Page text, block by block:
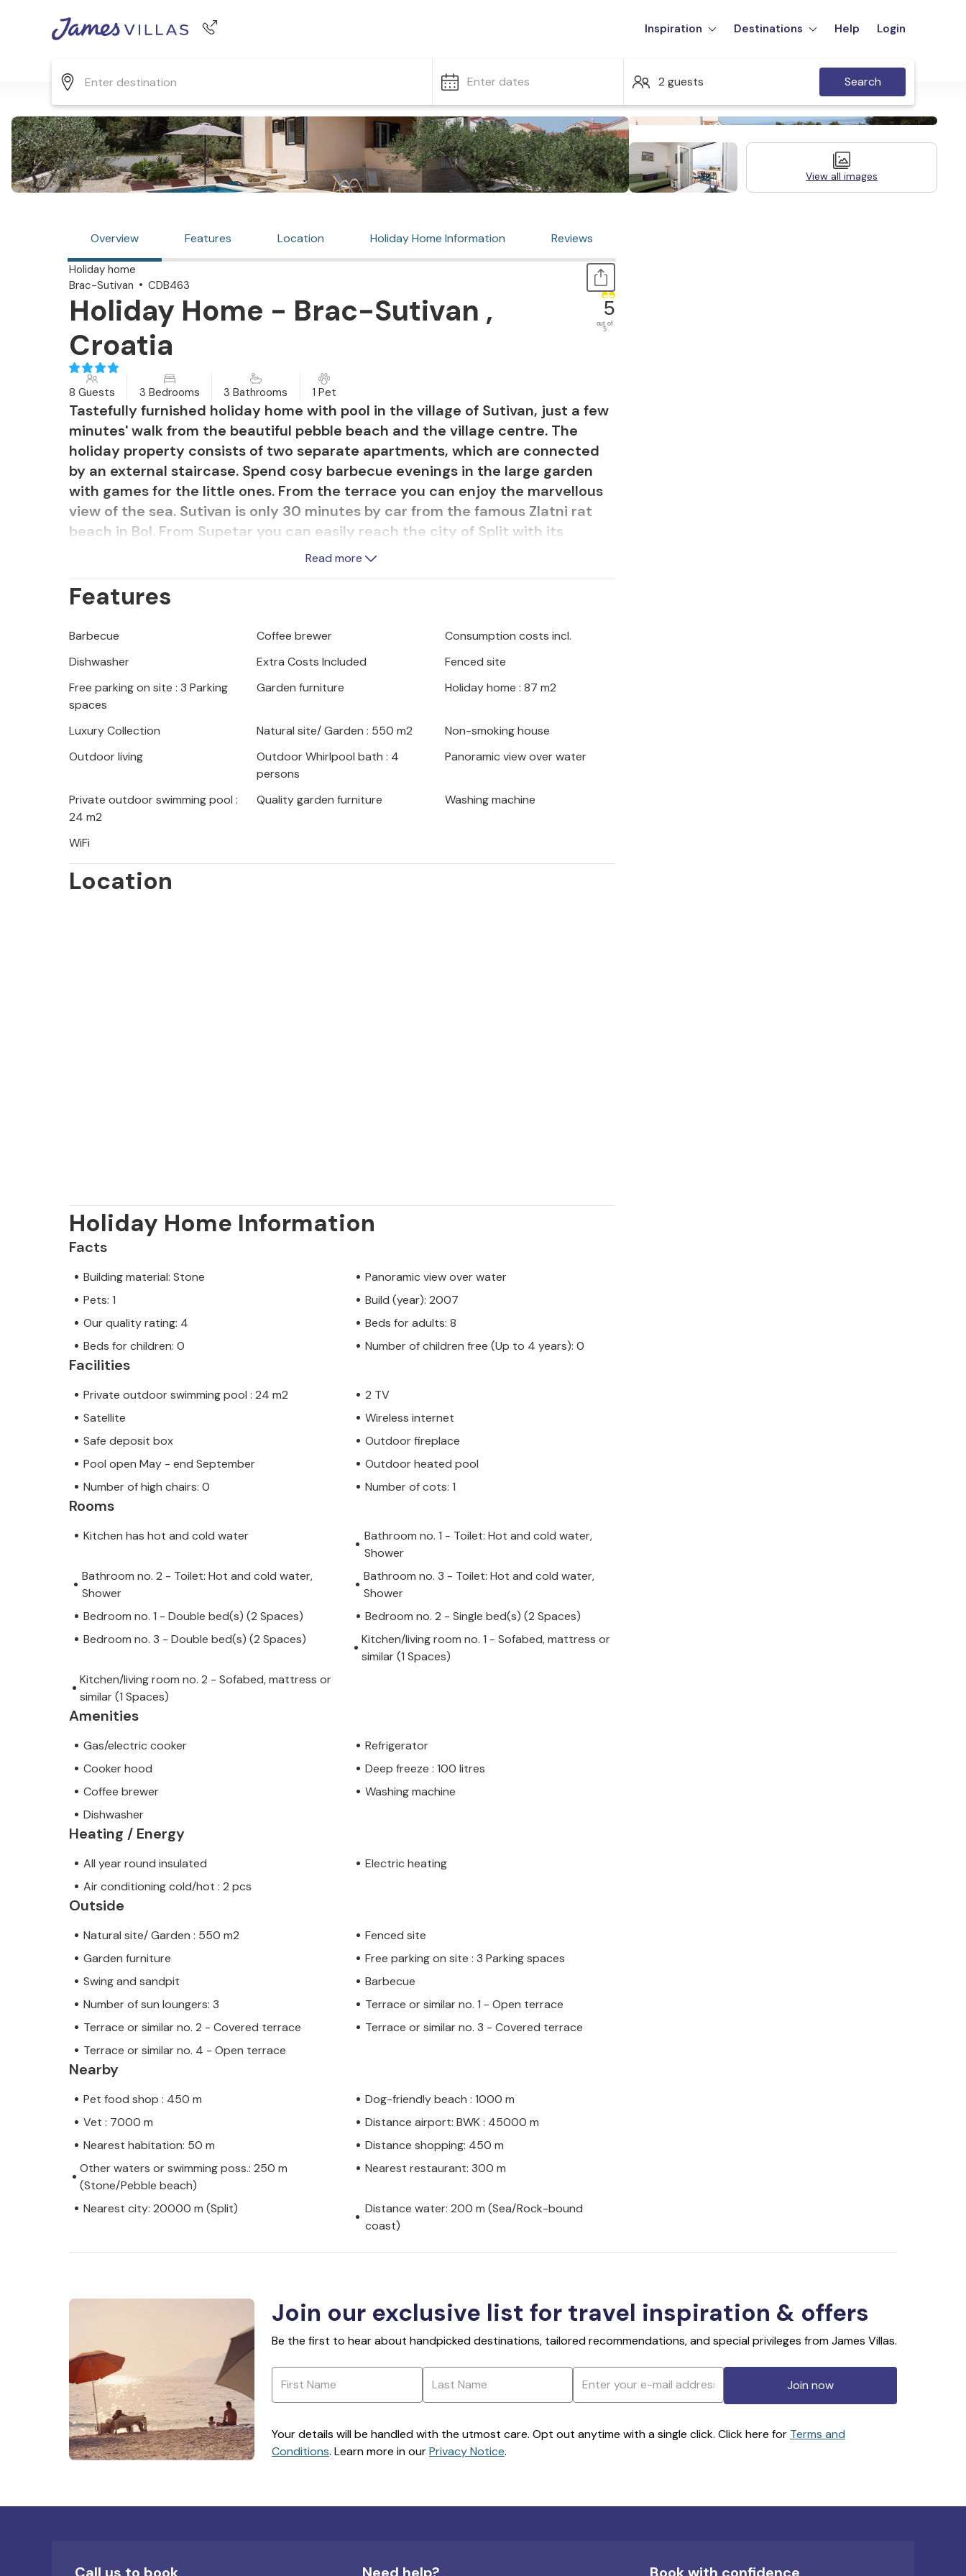
Inspiration Destinations Help Login
Enter dates 2 guests Search
View all images
Overview Features Location Holiday Home Information Reviews
Holiday home
Brac-Sutivan
CDB463
Holiday Home - Brac-Sutivan ,
Croatia
5
out of
5
8 Guests 3 Bedrooms 3 Bathrooms 1 Pet
Tastefully furnished holiday home with pool in the village of Sutivan, just a few
minutes' walk from the beautiful pebble beach and the village centre. The
holiday property consists of two separate apartments, which are connected
by an external staircase. Spend cosy barbecue evenings in the large garden
with games for the little ones. From the terrace you can enjoy the marvellous
view of the sea. Sutivan is only 30 minutes by car from the famous Zlatni rat
beach in Bol. From Supetar you can easily reach the city of Split with its
historical sights, including the famous Diocletian's Palace, by ferry.
Read more
Features
Barbecue Coffee brewer
Consumption costs incl.
Dishwasher
Extra Costs Included
Fenced site
Free parking on site : 3 Parking
spaces
Garden furniture Holiday home : 87 m2
Luxury Collection Natural site/ Garden : 550 m2
Non-smoking house
Outdoor living
Outdoor Whirlpool bath : 4
persons
Panoramic view over water
Private outdoor swimming pool :
24 m2
Quality garden furniture Washing machine
WiFi
Location
Holiday Home Information
Facts
Building material: Stone
Panoramic view over water
Pets: 1
Build (year): 2007
Our quality rating: 4
Beds for adults: 8
Beds for children: 0
Number of children free (Up to 4 years): 0
Facilities
Private outdoor swimming pool : 24 m2
2 TV
Satellite
Wireless internet
Safe deposit box
Outdoor fireplace
Pool open May - end September
Outdoor heated pool
Number of high chairs: 0
Number of cots: 1
Rooms
Kitchen has hot and cold water
Bathroom no. 1 - Toilet: Hot and cold water,
Shower
Bathroom no. 2 - Toilet: Hot and cold water,
Shower
Bathroom no. 3 - Toilet: Hot and cold water,
Shower
Bedroom no. 1 - Double bed(s) (2 Spaces)
Bedroom no. 2 - Single bed(s) (2 Spaces)
Bedroom no. 3 - Double bed(s) (2 Spaces)
Kitchen/living room no. 1 - Sofabed, mattress or
similar (1 Spaces)
Kitchen/living room no. 2 - Sofabed, mattress or
similar (1 Spaces)
Amenities
Gas/electric cooker
Refrigerator
Cooker hood
Deep freeze : 100 litres
Coffee brewer
Washing machine
Dishwasher
Heating / Energy
All year round insulated
Electric heating
Air conditioning cold/hot : 2 pcs
Outside
Natural site/ Garden : 550 m2
Fenced site
Garden furniture
Free parking on site : 3 Parking spaces
Swing and sandpit
Barbecue
Number of sun loungers: 3
Terrace or similar no. 1 - Open terrace
Terrace or similar no. 2 - Covered terrace
Terrace or similar no. 3 - Covered terrace
Terrace or similar no. 4 - Open terrace
Nearby
Pet food shop : 450 m
Dog-friendly beach : 1000 m
Vet : 7000 m
Distance airport: BWK : 45000 m
Nearest habitation: 50 m
Distance shopping: 450 m
Other waters or swimming poss.: 250 m
(Stone/Pebble beach)
Nearest restaurant: 300 m
Nearest city: 20000 m (Split)
Distance water: 200 m (Sea/Rock-bound
coast)
Join our exclusive list for travel inspiration & offers
Be the first to hear about handpicked destinations, tailored recommendations, and special privileges from James Villas.
Join now
Your details will be handled with the utmost care. Opt out anytime with a single click. Click here for Terms and
Conditions. Learn more in ourPrivacy Notice.